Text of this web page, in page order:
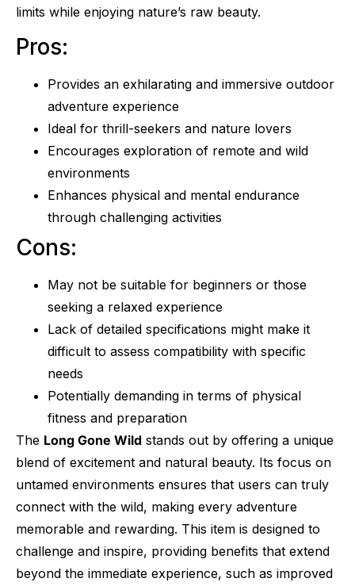
limits while enjoying nature’s raw beauty.
Pros:
Provides an exhilarating and immersive outdoor
adventure experience
Ideal for thrill-seekers and nature lovers
Encourages exploration of remote and wild
environments
Enhances physical and mental endurance
through challenging activities
Cons:
May not be suitable for beginners or those
seeking a relaxed experience
Lack of detailed specifications might make it
difficult to assess compatibility with specific
needs
Potentially demanding in terms of physical
fitness and preparation
The Long Gone Wild stands out by offering a unique
blend of excitement and natural beauty. Its focus on
untamed environments ensures that users can truly
connect with the wild, making every adventure
memorable and rewarding. This item is designed to
challenge and inspire, providing benefits that extend
beyond the immediate experience, such as improved